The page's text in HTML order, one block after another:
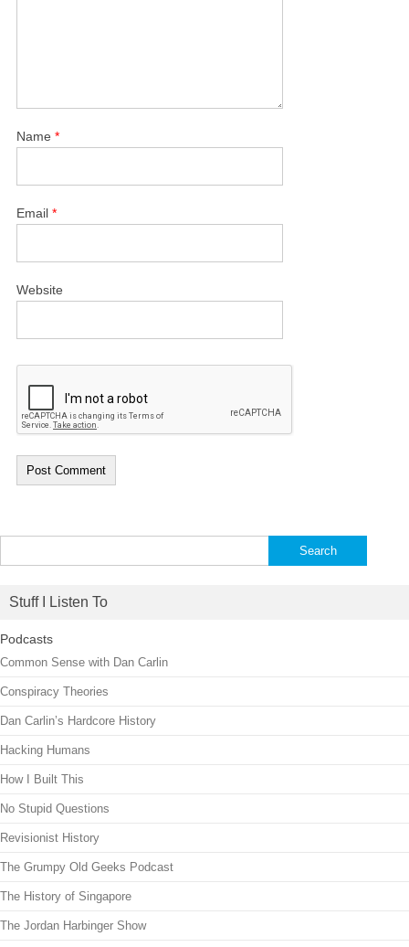
Name*
Email*
Website
for:
Stuff I Listen To
Podcasts
Common Sense with Dan Carlin
Conspiracy Theories
Dan Carlin’s Hardcore History
Hacking Humans
How I Built This
No Stupid Questions
Revisionist History
The Grumpy Old Geeks Podcast
The History of Singapore
The Jordan Harbinger Show